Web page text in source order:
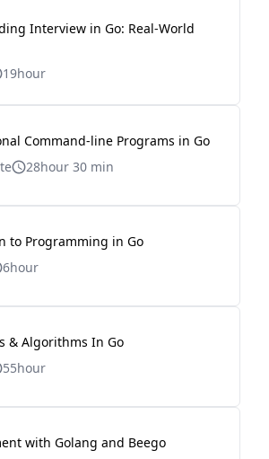
Interview in Go: Real-World
19hour
Command-line Programs in Go
28hour 30 min
to Programming in Go
6hour
& Algorithms In Go
55hour
with Golang and Beego